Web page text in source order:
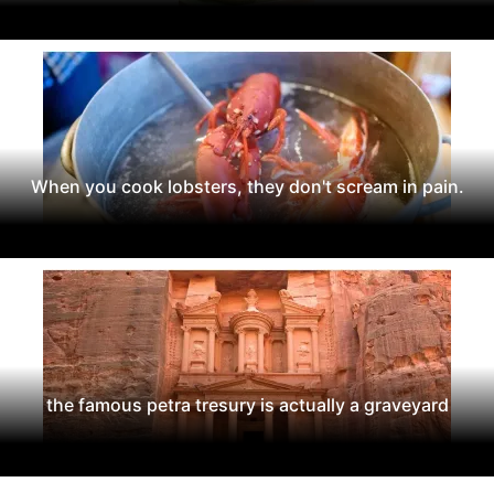
When you cook lobsters, they don't scream in pain.
the famous petra tresury is actually a graveyard